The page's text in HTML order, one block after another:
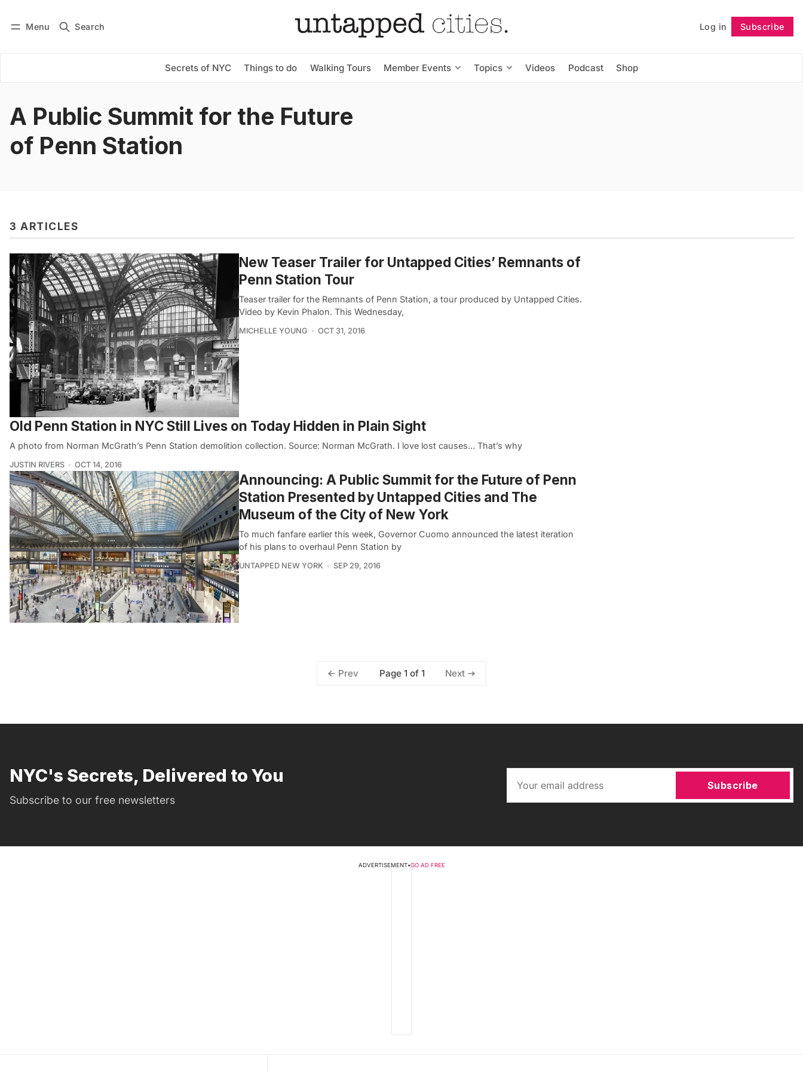
Menu Search Log in Subscribe
Secrets of NYC Things to do Walking Tours Member Events Topics Videos Podcast Shop
Subscribe Follow
A Public Summit for the Future
of Penn Station
3 ARTICLES
New Teaser Trailer for Untapped Cities’ Remnants of
Penn Station Tour
Teaser trailer for the Remnants of Penn Station, a tour produced by Untapped Cities.
Video by Kevin Phalon. This Wednesday,
MICHELLE YOUNG OCT 31, 2016
Old Penn Station in NYC Still Lives on Today Hidden in Plain Sight
A photo from Norman McGrath’s Penn Station demolition collection. Source: Norman McGrath. I love lost causes… That’s why
JUSTIN RIVERS OCT 14, 2016
Announcing: A Public Summit for the Future of Penn
Station Presented by Untapped Cities and The
Museum of the City of New York
To much fanfare earlier this week, Governor Cuomo announced the latest iteration
of his plans to overhaul Penn Station by
UNTAPPED NEW YORK SEP 29, 2016
Prev Page 1 of 1 Next
NYC's Secrets, Delivered to You
Subscribe to our free newsletters
Subscribe
ADVERTISEMENT•GO AD FREE